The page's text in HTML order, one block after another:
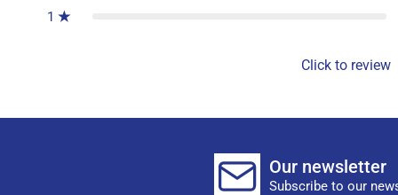
1
Click to review
Our newsletter
Subscribe to our